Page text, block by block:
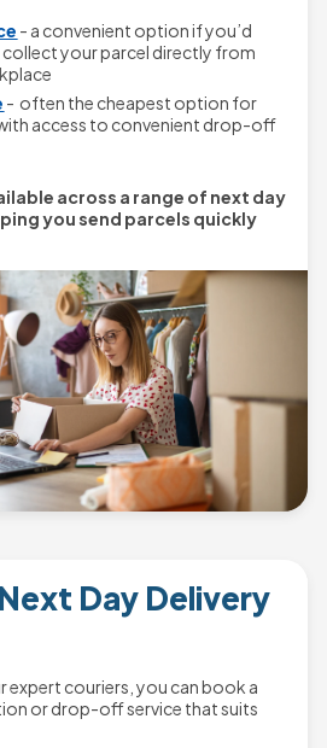
- a convenient option if you’d
your parcel directly from
- often the cheapest option for
access to convenient drop-off
across a range of next day
you send parcels quickly
Day Delivery
expert couriers, you can book a
or drop-off service that suits